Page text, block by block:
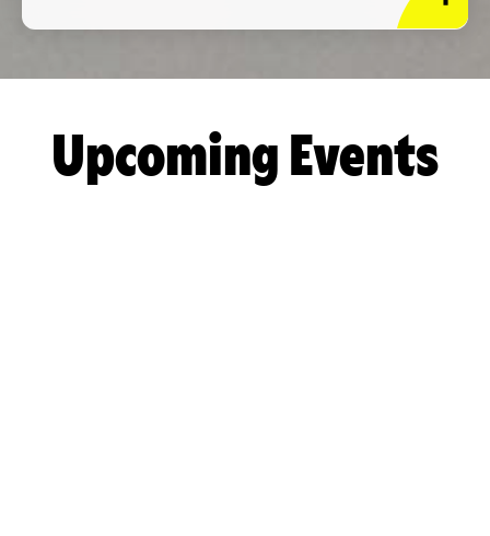
Upcoming Events